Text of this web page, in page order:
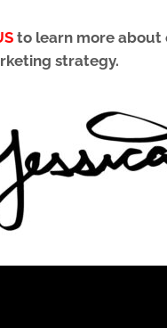
to learn more about
strategy.